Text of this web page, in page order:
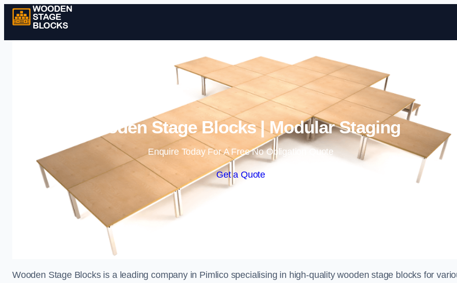
Skip to content
Wooden Stage Blocks | Modular Staging
Enquire Today For A Free No Obligation Quote
Get a Quote
Wooden Stage Blocks is a leading company in Pimlico specialising in high-quality wooden stage blocks for